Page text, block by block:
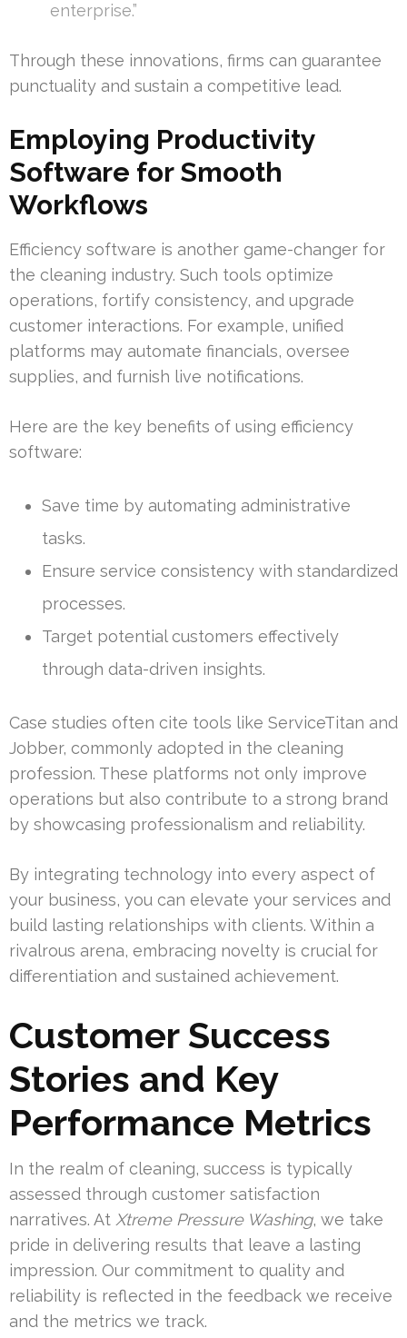
enterprise.”
Through these innovations, firms can guarantee
punctuality and sustain a competitive lead.
Employing Productivity
Software for Smooth
Workflows
Efficiency software is another game-changer for
the cleaning industry. Such tools optimize
operations, fortify consistency, and upgrade
customer interactions. For example, unified
platforms may automate financials, oversee
supplies, and furnish live notifications.
Here are the key benefits of using efficiency
software:
Save time by automating administrative
tasks.
Ensure service consistency with standardized
processes.
Target potential customers effectively
through data-driven insights.
Case studies often cite tools like ServiceTitan and
Jobber, commonly adopted in the cleaning
profession. These platforms not only improve
operations but also contribute to a strong brand
by showcasing professionalism and reliability.
By integrating technology into every aspect of
your business, you can elevate your services and
build lasting relationships with clients. Within a
rivalrous arena, embracing novelty is crucial for
differentiation and sustained achievement.
Customer Success
Stories and Key
Performance Metrics
In the realm of cleaning, success is typically
assessed through customer satisfaction
narratives. At Xtreme Pressure Washing, we take
pride in delivering results that leave a lasting
impression. Our commitment to quality and
reliability is reflected in the feedback we receive
and the metrics we track.